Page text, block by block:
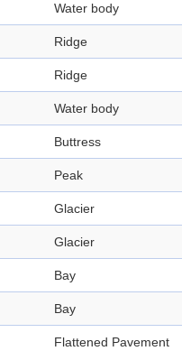
Water body
Ridge
Ridge
Water body
Buttress
Peak
Glacier
Glacier
Bay
Bay
Flattened Pavement